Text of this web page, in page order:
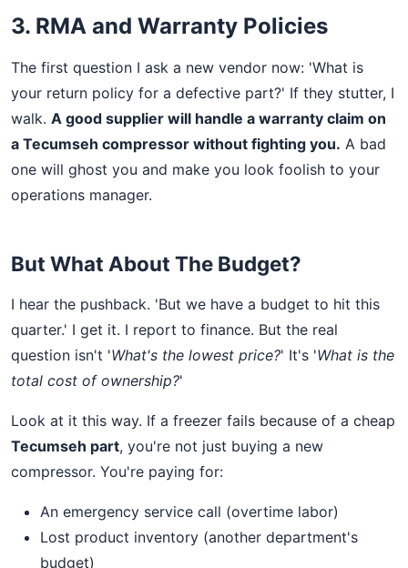
3. RMA and Warranty Policies
The first question I ask a new vendor now: 'What is
your return policy for a defective part?' If they stutter, I
walk. A good supplier will handle a warranty claim on
a Tecumseh compressor without fighting you. A bad
one will ghost you and make you look foolish to your
operations manager.
But What About The Budget?
I hear the pushback. 'But we have a budget to hit this
quarter.' I get it. I report to finance. But the real
question isn't 'What's the lowest price?' It's 'What is the
total cost of ownership?'
Look at it this way. If a freezer fails because of a cheap
Tecumseh part, you're not just buying a new
compressor. You're paying for:
An emergency service call (overtime labor)
Lost product inventory (another department's
budget)